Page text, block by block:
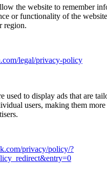
the website to remember
or functionality of the
region.
legal/privacy-policy
used to display ads that are
users, making them
privacy/policy/?